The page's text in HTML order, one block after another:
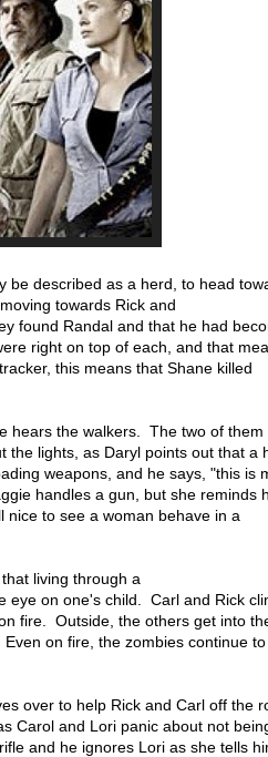
be described as a herd, to head
towards Rick and
found Randal and that he had
right on top of each, and that
this means that Shane killed
hears the walkers. The two of them
lights, as Daryl points out that a
weapons, and he says, "this is
handles a gun, but she reminds
to see a woman behave in a
living through a
eye on one's child. Carl and Rick
fire. Outside, the others get into
on fire, the zombies continue
over to help Rick and Carl off the
Carol and Lori panic about not
and he ignores Lori as she tells